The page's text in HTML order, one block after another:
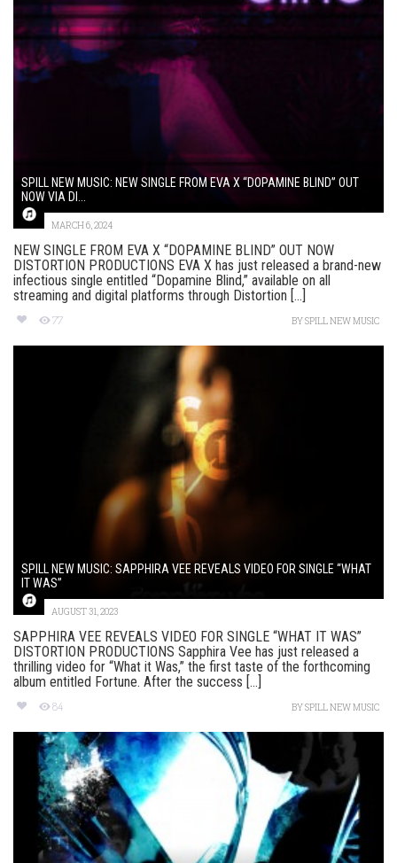
SPILL NEW MUSIC: NEW SINGLE FROM EVA X “DOPAMINE BLIND” OUT
NOW VIA DI...
MARCH 6, 2024
NEW SINGLE FROM EVA X “DOPAMINE BLIND” OUT NOW
DISTORTION PRODUCTIONS EVA X has just released a brand-new
infectious single entitled “Dopamine Blind,” available on all
streaming and digital platforms through Distortion [...]
77 BYSPILL NEW MUSIC
SPILL NEW MUSIC: SAPPHIRA VEE REVEALS VIDEO FOR SINGLE “WHAT
IT WAS”
AUGUST 31, 2023
SAPPHIRA VEE REVEALS VIDEO FOR SINGLE “WHAT IT WAS”
DISTORTION PRODUCTIONS Sapphira Vee has just released a
thrilling video for “What it Was,” the first taste of the forthcoming
album entitled Fortune. After the success [...]
84 BYSPILL NEW MUSIC